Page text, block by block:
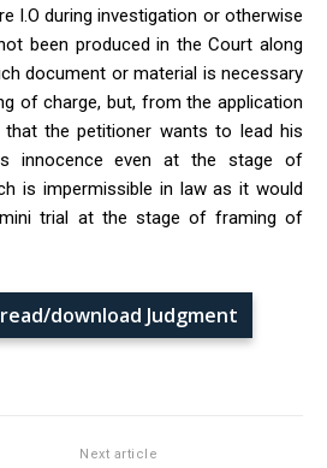
I.O during investigation or otherwise
been produced in the Court along
document or material is necessary
of charge, but, from the application
the petitioner wants to lead his
innocence even at the stage of
is impermissible in law as it would
trial at the stage of framing of
download Judgment
Next article